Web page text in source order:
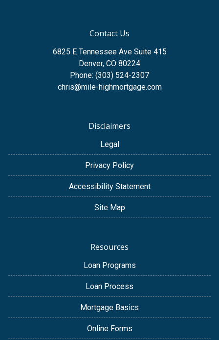
Contact Us
6825 E Tennessee Ave Suite 415
Denver, CO 80224
Phone: (303) 524-2307
chris@mile-highmortgage.com
Disclaimers
Legal
Privacy Policy
Accessibility Statement
Site Map
Resources
Loan Programs
Loan Process
Mortgage Basics
Online Forms